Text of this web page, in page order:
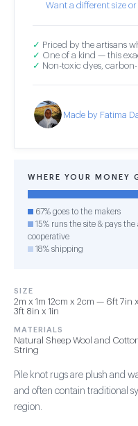
Want a different size
✓ Priced by the artisans
✓ One of a kind — this
✓ Non-toxic dyes,
Made by Fatima
WHERE YOUR MONEY
67% goes to the makers
15% runs the site & pays
cooperative
18% shipping
SIZE
2m x 1m 12cm x 2cm — 6ft 7in x
3ft 8in x 1in
MATERIALS
Natural Sheep Wool and
String
Pile knot rugs are plush and
and often contain traditional
region.